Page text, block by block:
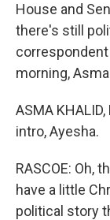
House and
there's still
correspondent
morning,
ASMA
intro, Ayesha.
RASCOE: Oh,
have a little
political story